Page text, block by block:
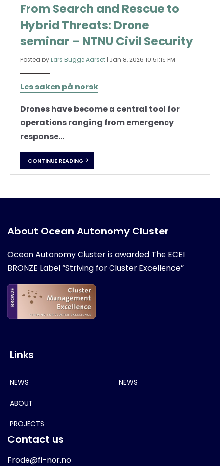
From Search and Rescue to
Hybrid Threats: Drone
seminar – NTNU Civil Security
Posted by Lars Bugge Aarset | Jan 8, 2026 10:51:19 PM
Les saken på norsk
Drones have become a central tool for
operations ranging from emergency
response...
CONTINUE READING
About Ocean Autonomy Cluster
Ocean Autonomy Cluster is awarded The ECEI
BRONZE Label “Striving for Cluster Excellence”
Links
NEWS
ABOUT
PROJECTS
NEWS
Contact us
Frode@fi-nor.no